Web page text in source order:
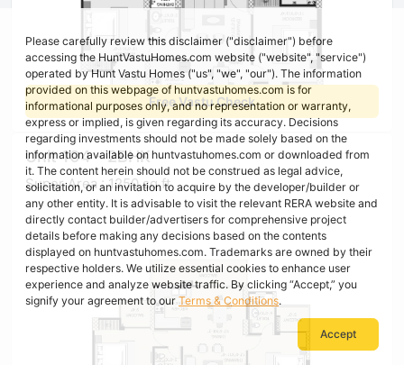
Free Vastu Check
Unit 104 - 2BHK
Super Area : 1250 sq ft
Please carefully review this disclaimer ("disclaimer") before
accessing the HuntVastuHomes.com website ("website", "service")
operated by Hunt Vastu Homes ("us", "we", "our"). The information
provided on this webpage of huntvastuhomes.com is for
informational purposes only, and no representation or warranty,
express or implied, is given regarding its accuracy. Decisions
regarding investments should not be made solely based on the
information available on huntvastuhomes.com or downloaded from
it. The content herein should not be construed as legal advice,
solicitation, or an invitation to acquire by the developer/builder or
any other entity. It is advisable to visit the relevant RERA website and
directly contact builder/advertisers for comprehensive project
details before making any decisions based on the contents
displayed on huntvastuhomes.com. Trademarks are owned by their
respective holders. We utilize essential cookies to enhance user
experience and analyze website traffic. By clicking “Accept,” you
signify your agreement to our Terms & Conditions.
Accept